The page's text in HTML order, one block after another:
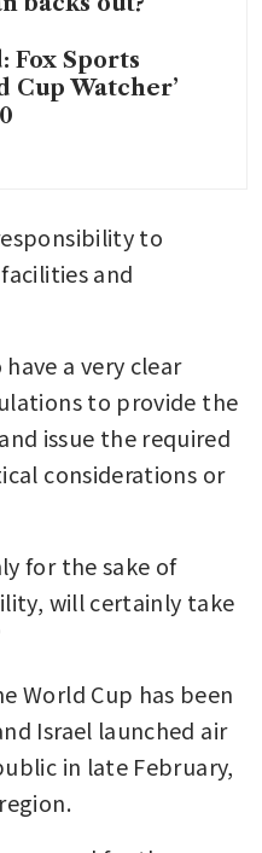
Fox Sports
Cup Watcher’
to
and
a very clear
to provide the
issue the required
considerations or
for the sake of
will certainly take
World Cup has been
Israel launched air
in late February,